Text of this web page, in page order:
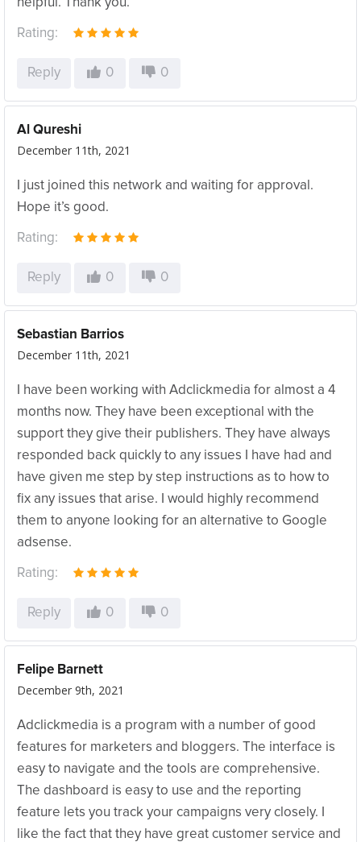
helpful. Thank you.
Rating:
Reply 0 0
Al Qureshi
December 11th, 2021
I just joined this network and waiting for approval.
Hope it’s good.
Rating:
Reply 0 0
Sebastian Barrios
December 11th, 2021
I have been working with Adclickmedia for almost a 4
months now. They have been exceptional with the
support they give their publishers. They have always
responded back quickly to any issues I have had and
have given me step by step instructions as to how to
fix any issues that arise. I would highly recommend
them to anyone looking for an alternative to Google
adsense.
Rating:
Reply 0 0
Felipe Barnett
December 9th, 2021
Adclickmedia is a program with a number of good
features for marketers and bloggers. The interface is
easy to navigate and the tools are comprehensive.
The dashboard is easy to use and the reporting
feature lets you track your campaigns very closely. I
like the fact that they have great customer service and